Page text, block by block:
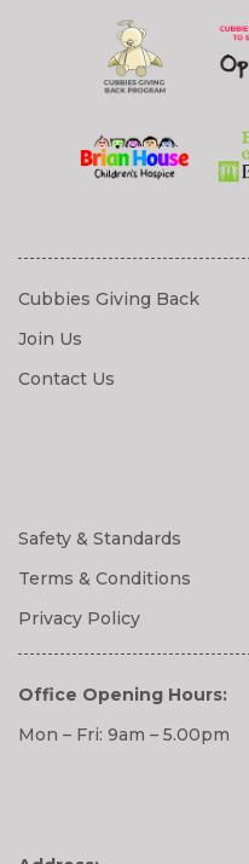
Cubbies Giving Back
Join Us
Contact Us
Safety & Standards
Terms & Conditions
Privacy Policy
Office Opening Hours:
Mon – Fri: 9am – 5.00pm